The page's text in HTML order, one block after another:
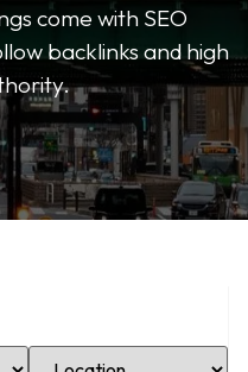
come with SEO
backlinks and high
Select Location